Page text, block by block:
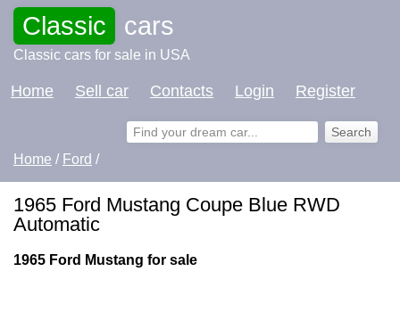
Classic cars
Classic cars for sale in USA
Home Sell car Contacts Login Register
Home / Ford /
1965 Ford Mustang Coupe Blue RWD
Automatic
1965 Ford Mustang for sale